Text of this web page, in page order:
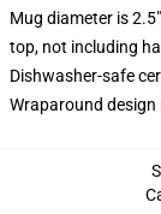
Mug diameter is
top, not including
Dishwasher-safe
Wraparound